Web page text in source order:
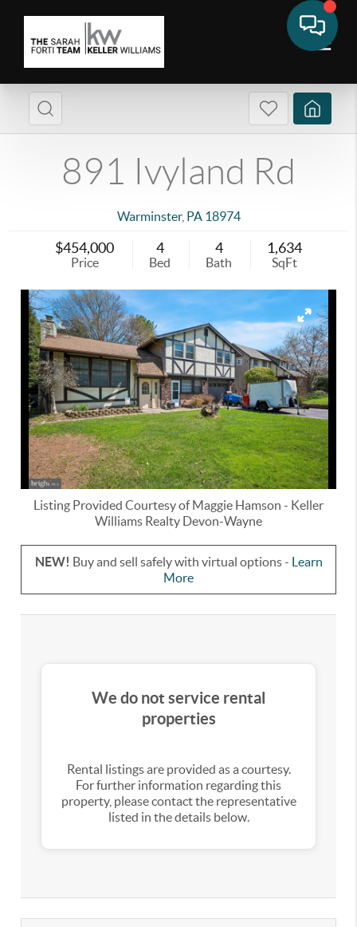
891 Ivyland Rd
Warminster, PA 18974
$454,000
Price
4
Bed
4
Bath
1,634
SqFt
Listing Provided Courtesy ofMaggie Hamson - Keller
Williams Realty Devon-Wayne
NEW! Buy and sell safely with virtual options - Learn
More
We do not service rental
properties
Rental listings are provided as a courtesy.
For further information regarding this
property, please contact the representative
listed in the details below.